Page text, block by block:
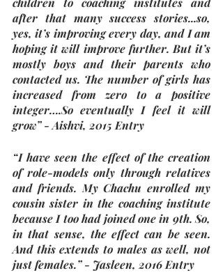
after that many success stories...so,
yes, it’s improving every day, and I am
hoping it will improve further. But it’s
mostly boys and their parents who
contacted us. The number of girls has
increased from zero to a positive
integer….So eventually I feel it will
grow” - Aishvi, 2015 Entry
“I have seen the effect of the creation
of role-models only through relatives
and friends. My Chachu enrolled my
cousin sister in the coaching institute
because I too had joined one in 9th. So,
in that sense, the effect can be seen.
And this extends to males as well, not
just females.” - Jasleen, 2016 Entry